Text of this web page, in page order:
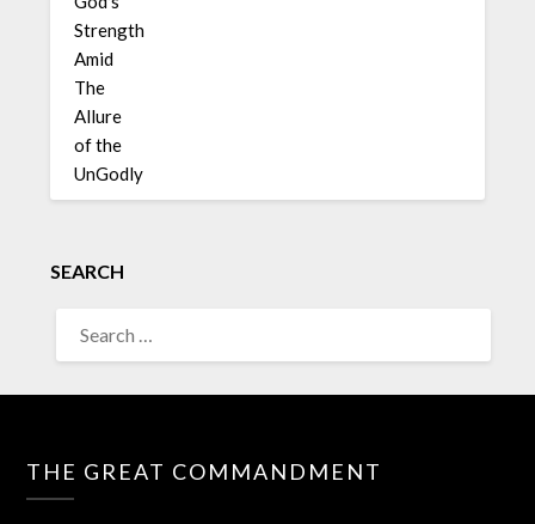
SEARCH
THE GREAT COMMANDMENT